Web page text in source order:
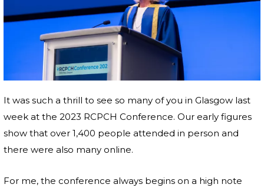
It was such a thrill to see so many of you in Glasgow last
week at the 2023 RCPCH Conference. Our early figures
show that over 1,400 people attended in person and
there were also many online.
For me, the conference always begins on a high note